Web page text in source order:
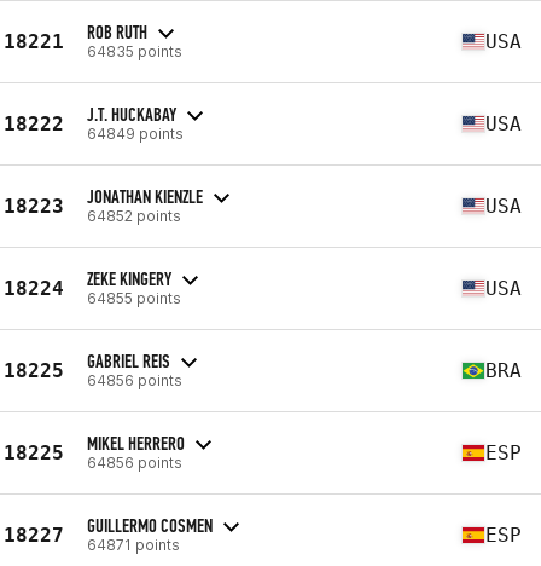
18221 ROB RUTH
64835 points USA
18222 J.T. HUCKABAY
64849 points USA
18223 JONATHAN KIENZLE
64852 points USA
18224 ZEKE KINGERY
64855 points USA
18225 GABRIEL REIS
64856 points BRA
18225 MIKEL HERRERO
64856 points ESP
18227 GUILLERMO COSMEN
64871 points ESP